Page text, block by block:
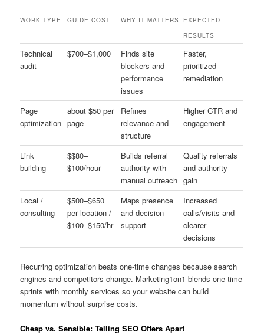
WORK TYPE GUIDE COST WHY IT MATTERS
EXPECTED
RESULTS
Technical
audit
$700–$1,000
Finds site
blockers and
performance
issues
Faster,
prioritized
remediation
Page
optimization
about $50 per
page
Refines
relevance and
structure
Higher CTR and
engagement
Link
building
$$80–
$100/hour
Builds referral
authority with
manual outreach
Quality referrals
and authority
gain
Local /
consulting
$500–$650
per location /
$100–$150/hr
Maps presence
and decision
support
Increased
calls/visits and
clearer
decisions
Recurring optimization beats one-time changes because search
engines and competitors change. Marketing1on1 blends one-time
sprints with monthly services so your website can build
momentum without surprise costs.
Cheap vs. Sensible: Telling SEO Offers Apart